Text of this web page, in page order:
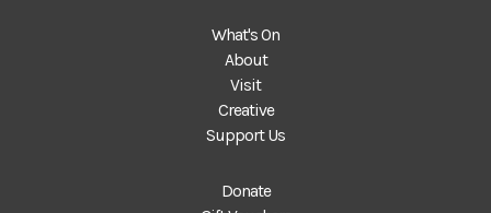
What's On
About
Visit
Creative
Support Us
Donate